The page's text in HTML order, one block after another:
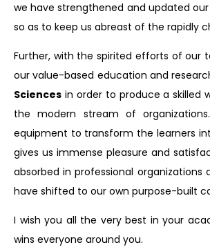
we have strengthened and updated
so as to keep us abreast of the rapidly
Further, with the spirited efforts of our
our value-based education and
Sciences in order to produce a
the modern stream of
equipment to transform the learners
gives us immense pleasure and
absorbed in professional
have shifted to our own purpose-built
I wish you all the very best in your
wins everyone around you.